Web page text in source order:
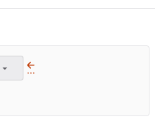
...